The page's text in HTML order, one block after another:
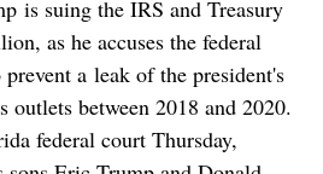
is suing the IRS and Treasury
as he accuses the federal
a leak of the president's
between 2018 and 2020.
federal court Thursday,